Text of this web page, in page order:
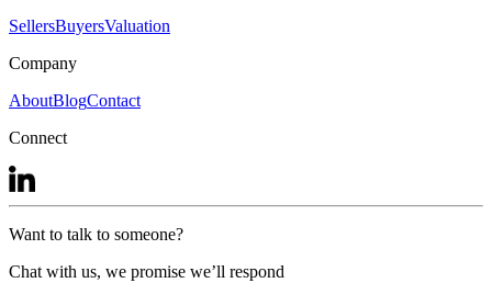
SellersBuyersValuation
Company
AboutBlogContact
Connect
Want to talk to someone?
Chat with us, we promise we’ll respond